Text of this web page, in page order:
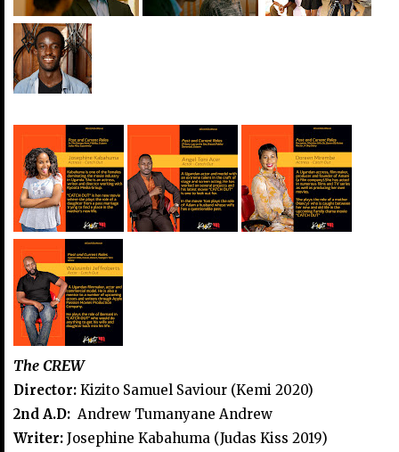
The CREW
Director: Kizito Samuel Saviour (Kemi 2020)
2nd A.D: Andrew Tumanyane Andrew
Writer: Josephine Kabahuma (Judas Kiss 2019)